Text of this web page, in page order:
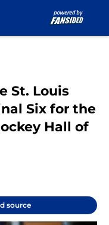
St. Louis
Six for the
Hall of
source